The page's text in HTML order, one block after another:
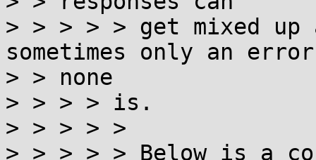
> > > > > get mixed
sometimes only an
> > none
> > > > is.
> > > > >
> > > > > Below is a